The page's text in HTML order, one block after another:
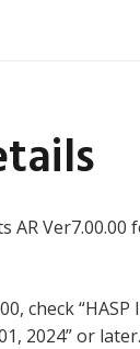
AR
check
2024” or later.